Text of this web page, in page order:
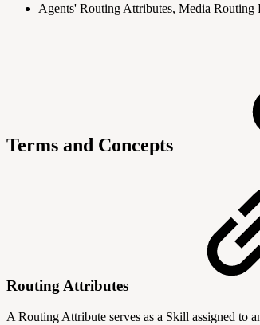
Agents' Routing Attributes, Media Routing
Terms and Concepts
Routing Attributes
A Routing Attribute serves as a Skill assigned to